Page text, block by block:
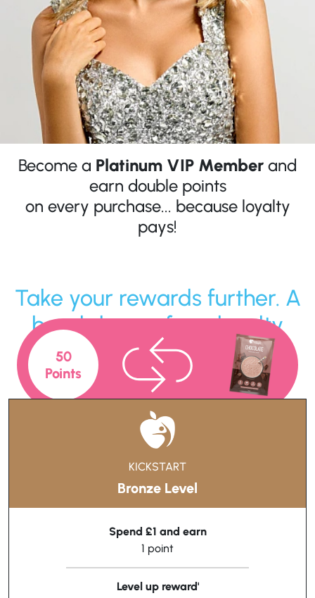
50
Points
Become a Platinum VIP Member and
earn double points
on every purchase... because loyalty
pays!
Take your rewards further. A
breakdown of our loyalty
levels!
KICKSTART
Bronze Level
Spend £1 and earn
1 point
Level up reward'